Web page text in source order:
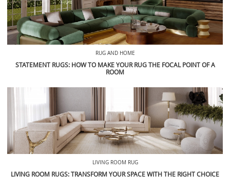
RUG AND HOME
STATEMENT RUGS: HOW TO MAKE YOUR RUG THE FOCAL POINT OF A
ROOM
LIVING ROOM RUG
LIVING ROOM RUGS: TRANSFORM YOUR SPACE WITH THE RIGHT CHOICE